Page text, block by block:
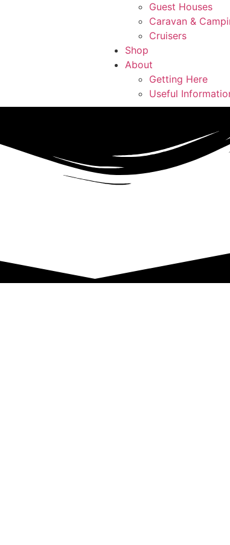
Guest Houses
Caravan &
Cruisers
Shop
About
Getting Here
Useful